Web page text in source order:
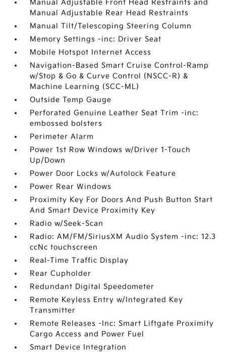
Manual Adjustable Front Head Restraints and
Manual Adjustable Rear Head Restraints
Manual Tilt/Telescoping Steering Column
Memory Settings -inc: Driver Seat
Mobile Hotspot Internet Access
Navigation-Based Smart Cruise Control-Ramp
w/Stop & Go & Curve Control (NSCC-R) &
Machine Learning (SCC-ML)
Outside Temp Gauge
Perforated Genuine Leather Seat Trim -inc:
embossed bolsters
Perimeter Alarm
Power 1st Row Windows w/Driver 1-Touch
Up/Down
Power Door Locks w/Autolock Feature
Power Rear Windows
Proximity Key For Doors And Push Button Start
And Smart Device Proximity Key
Radio w/Seek-Scan
Radio: AM/FM/SiriusXM Audio System -inc: 12.3
ccNc touchscreen
Real-Time Traffic Display
Rear Cupholder
Redundant Digital Speedometer
Remote Keyless Entry w/Integrated Key
Transmitter
Remote Releases -Inc: Smart Liftgate Proximity
Cargo Access and Power Fuel
Smart Device Integration